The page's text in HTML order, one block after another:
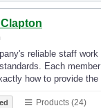
reliable staff
Each
how to provide
Products (24)